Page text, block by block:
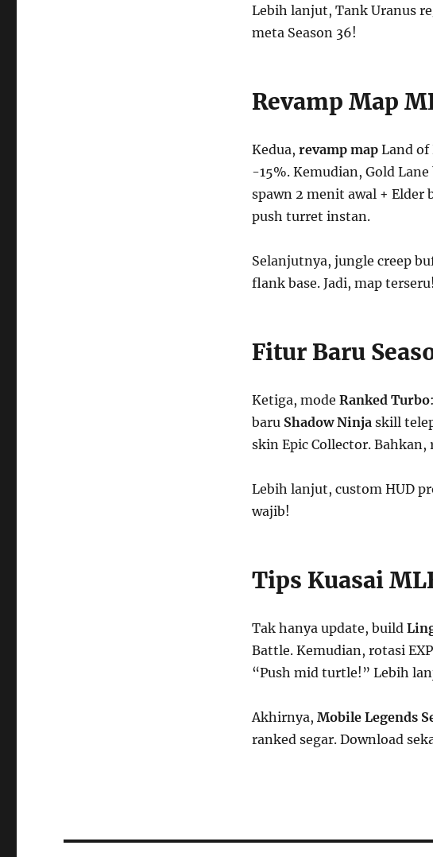
Lebih lanjut, Tank Uranus
meta Season 36!
Revamp Map
Kedua, revamp mapLand of
-15%. Kemudian, Gold
spawn 2 menit awal + Elder
push turret instan.
Selanjutnya, jungle creep
flank base. Jadi, map terseru!
Fitur Baru
Ketiga, mode Ranked Turbo
baru Shadow Ninjaskill
skin Epic Collector.
Lebih lanjut, custom HUD
wajib!
Tips Kuasai
Tak hanya update, build
Battle. Kemudian, rotasi
“Push mid turtle!” Lebih
Akhirnya, Mobile Legends
ranked segar. Download